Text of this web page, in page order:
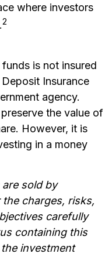
where investors
2
is not insured
Insurance
agency.
the value of
However, it is
in a money
sold by
charges, risks,
carefully
containing this
investment